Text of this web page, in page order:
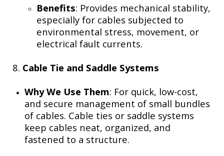
Benefits: Provides mechanical stability,
especially for cables subjected to
environmental stress, movement, or
electrical fault currents.
8. Cable Tie and Saddle Systems
Why We Use Them: For quick, low-cost,
and secure management of small bundles
of cables. Cable ties or saddle systems
keep cables neat, organized, and
fastened to a structure.